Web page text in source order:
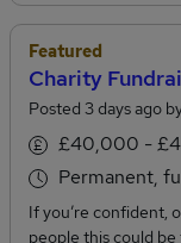
incentives and
plan worth up to
in service plan,
and on-going
• Shopping
awards - includes
healthcare. •
one of the
fundraising
signing them up for
Featured
Charity
Posted 3 days ago
£40,000 - £45,000
Permanent,
If you’re confident,
people this could